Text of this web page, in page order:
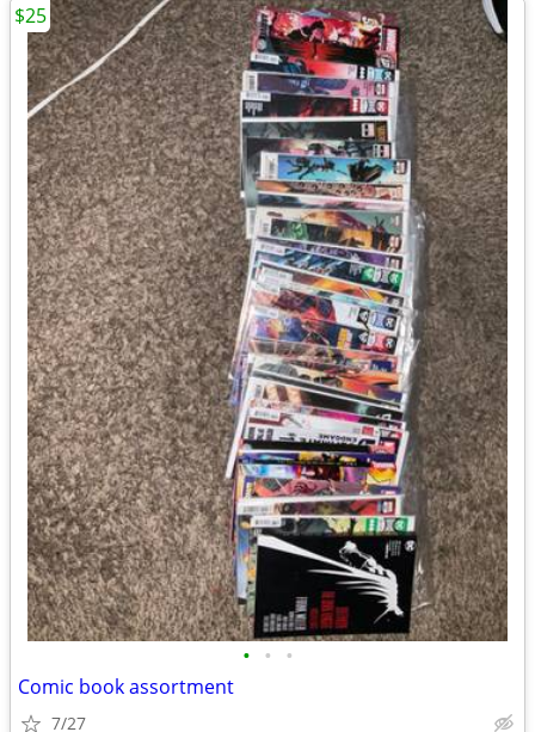
• • •
Comic book assortment
7/27
$25